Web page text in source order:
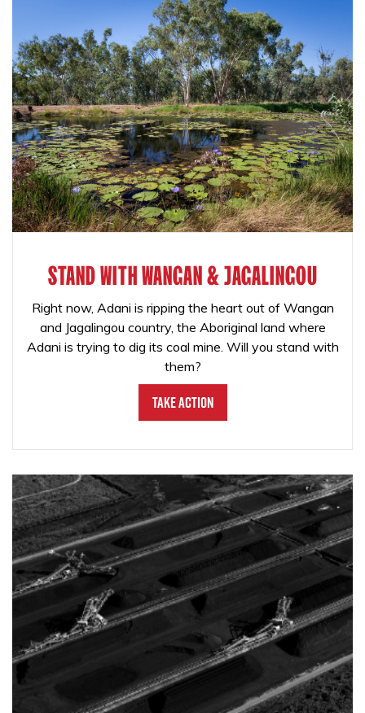
STAND WITH WANGAN & JAGALINGOU
Right now, Adani is ripping the heart out of Wangan
and Jagalingou country, the Aboriginal land where
Adani is trying to dig its coal mine. Will you stand with
them?
Take Action